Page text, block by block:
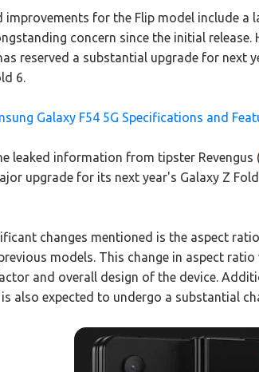
improvements for the Flip model include a
concern since the initial
reserved a substantial upgrade for next
6.
Galaxy F54 5G Specifications and
leaked information from tipster Revengus
upgrade for its next year's Galaxy Z
changes mentioned is the aspect
models. This change in aspect
and overall design of the device.
also expected to undergo a substantial